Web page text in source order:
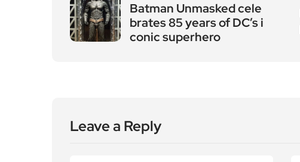
Batman Unmasked cele
brates 85 years of DC’s i
conic superhero
Leave a Reply